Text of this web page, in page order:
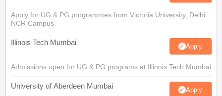
Apply for UG & PG programmes from Victoria University, Delhi
NCR Campus
Illinois Tech Mumbai Apply
Admissions open for UG & PG programs at Illinois Tech Mumbai
University of Aberdeen Mumbai Apply